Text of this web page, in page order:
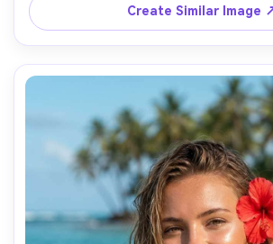
droplets, shot on Sony A7III with
framing slightly high angle for cute
whimsical mood, photorealistic skin
raindrops, editorial street photo
Create Similar Image